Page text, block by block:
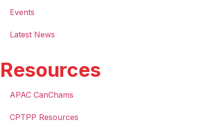
Events
Latest News
Resources
APAC CanChams
CPTPP Resources